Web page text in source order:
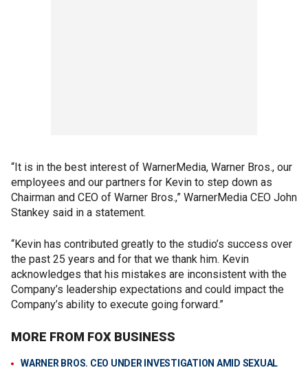
“It is in the best interest of WarnerMedia, Warner Bros., our
employees and our partners for Kevin to step down as
Chairman and CEO of Warner Bros.,” WarnerMedia CEO John
Stankey said in a statement.
“Kevin has contributed greatly to the studio’s success over
the past 25 years and for that we thank him. Kevin
acknowledges that his mistakes are inconsistent with the
Company’s leadership expectations and could impact the
Company’s ability to execute going forward.”
MORE FROM FOX BUSINESS
WARNER BROS. CEO UNDER INVESTIGATION AMID SEXUAL